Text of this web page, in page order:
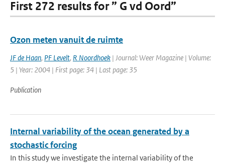
First 272 results for ” G vd Oord”
Ozon meten vanuit de ruimte
JF de Haan, PF Levelt, R Noordhoek | Journal: Weer Magazine | Volume:
5 | Year: 2004 | First page: 34 | Last page: 35
Publication
Internal variability of the ocean generated by a
stochastic forcing
In this study we investigate the internal variability of the